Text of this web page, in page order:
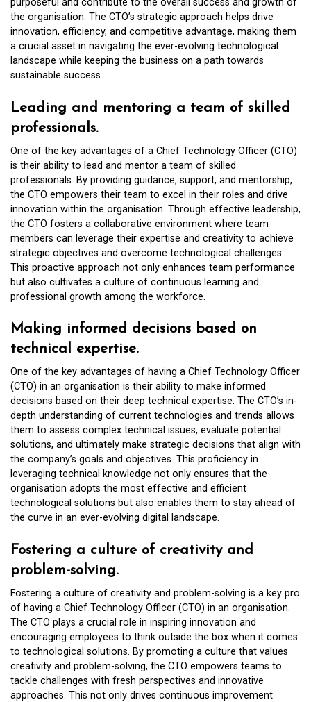
purposeful and contribute to the overall success and growth of
the organisation. The CTO’s strategic approach helps drive
innovation, efficiency, and competitive advantage, making them
a crucial asset in navigating the ever-evolving technological
landscape while keeping the business on a path towards
sustainable success.
Leading and mentoring a team of skilled
professionals.
One of the key advantages of a Chief Technology Officer (CTO)
is their ability to lead and mentor a team of skilled
professionals. By providing guidance, support, and mentorship,
the CTO empowers their team to excel in their roles and drive
innovation within the organisation. Through effective leadership,
the CTO fosters a collaborative environment where team
members can leverage their expertise and creativity to achieve
strategic objectives and overcome technological challenges.
This proactive approach not only enhances team performance
but also cultivates a culture of continuous learning and
professional growth among the workforce.
Making informed decisions based on
technical expertise.
One of the key advantages of having a Chief Technology Officer
(CTO) in an organisation is their ability to make informed
decisions based on their deep technical expertise. The CTO’s in-
depth understanding of current technologies and trends allows
them to assess complex technical issues, evaluate potential
solutions, and ultimately make strategic decisions that align with
the company’s goals and objectives. This proficiency in
leveraging technical knowledge not only ensures that the
organisation adopts the most effective and efficient
technological solutions but also enables them to stay ahead of
the curve in an ever-evolving digital landscape.
Fostering a culture of creativity and
problem-solving.
Fostering a culture of creativity and problem-solving is a key pro
of having a Chief Technology Officer (CTO) in an organisation.
The CTO plays a crucial role in inspiring innovation and
encouraging employees to think outside the box when it comes
to technological solutions. By promoting a culture that values
creativity and problem-solving, the CTO empowers teams to
tackle challenges with fresh perspectives and innovative
approaches. This not only drives continuous improvement